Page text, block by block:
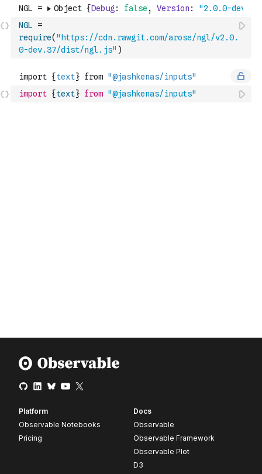
NGL
=
require( "https://cdn.rawgit.com/arose/ngl/v2.0.
0-dev.37/dist/ngl.js" )
import {text} from "@jashkenas/inputs"
Platform
Observable Notebooks
Pricing
Docs
Observable
Observable Framework
Observable Plot
D3